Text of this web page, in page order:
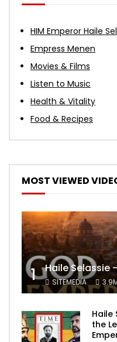
HIM Emperor Haile
Empress Menen
Movies & Films
Listen to Music
Health & Vitality
Food & Recipes
MOST VIEWED
1 SITEMEDIA
Haile
the